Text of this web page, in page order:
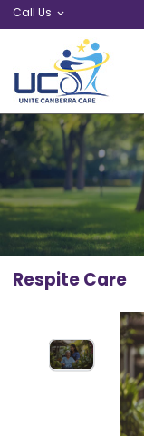
Call Us
Respite Care